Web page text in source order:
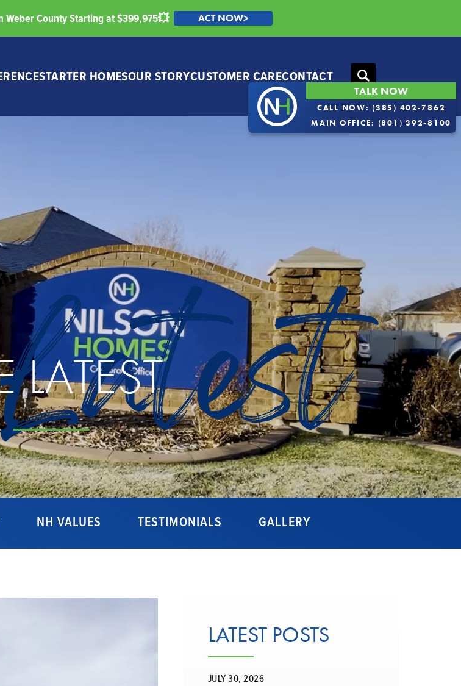
Weber County Starting at $399,975💥 ACT NOW>
STARTER HOMESOUR STORYCUSTOMER CARECONTACT Search
TALK NOW
CALL NOW: (385) 402-7862
MAIN OFFICE: (801) 392-8100
LATEST
NH VALUES TESTIMONIALS GALLERY
LATEST POSTS
JULY 30, 2026